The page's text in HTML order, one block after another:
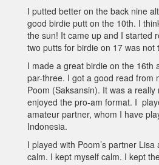
I putted better on the back nine
good birdie putt on the 10th. I
the sun! It came up and I started
two putts for birdie on 17 was not
I made a great birdie on the 16th
par-three. I got a good read from
Poom (Saksansin). It was a really
enjoyed the pro-am format. I
amateur partner, whom I have
Indonesia.
I played with Poom’s partner
calm. I kept myself calm. I kept